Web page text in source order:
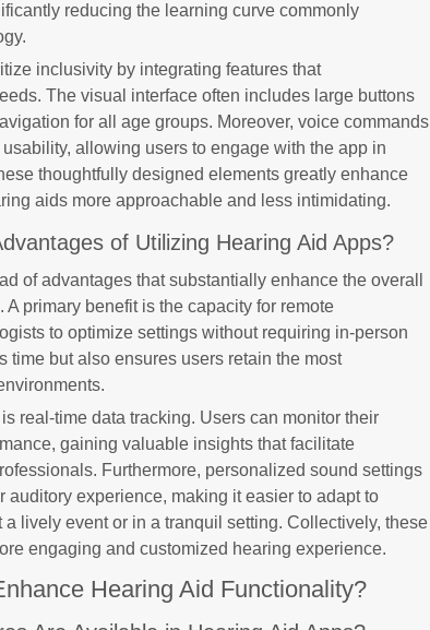
reducing the learning curve commonly
inclusivity by integrating features that
The visual interface often includes large buttons
for all age groups. Moreover, voice commands
allowing users to engage with the app in
thoughtfully designed elements greatly enhance
aids more approachable and less intimidating.
of Utilizing Hearing Aid Apps?
of advantages that substantially enhance the overall
primary benefit is the capacity for remote
to optimize settings without requiring in-person
time but also ensures users retain the most
real-time data tracking. Users can monitor their
gaining valuable insights that facilitate
Furthermore, personalized sound settings
experience, making it easier to adapt to
lively event or in a tranquil setting. Collectively, these
engaging and customized hearing experience.
Hearing Aid Functionality?